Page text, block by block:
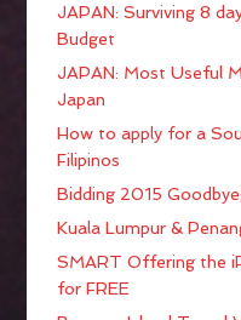
JAPAN: Surviving 8
Budget
JAPAN: Most Useful
Japan
How to apply for a
Filipinos
Bidding 2015
Kuala Lumpur &
SMART Offering the
for FREE